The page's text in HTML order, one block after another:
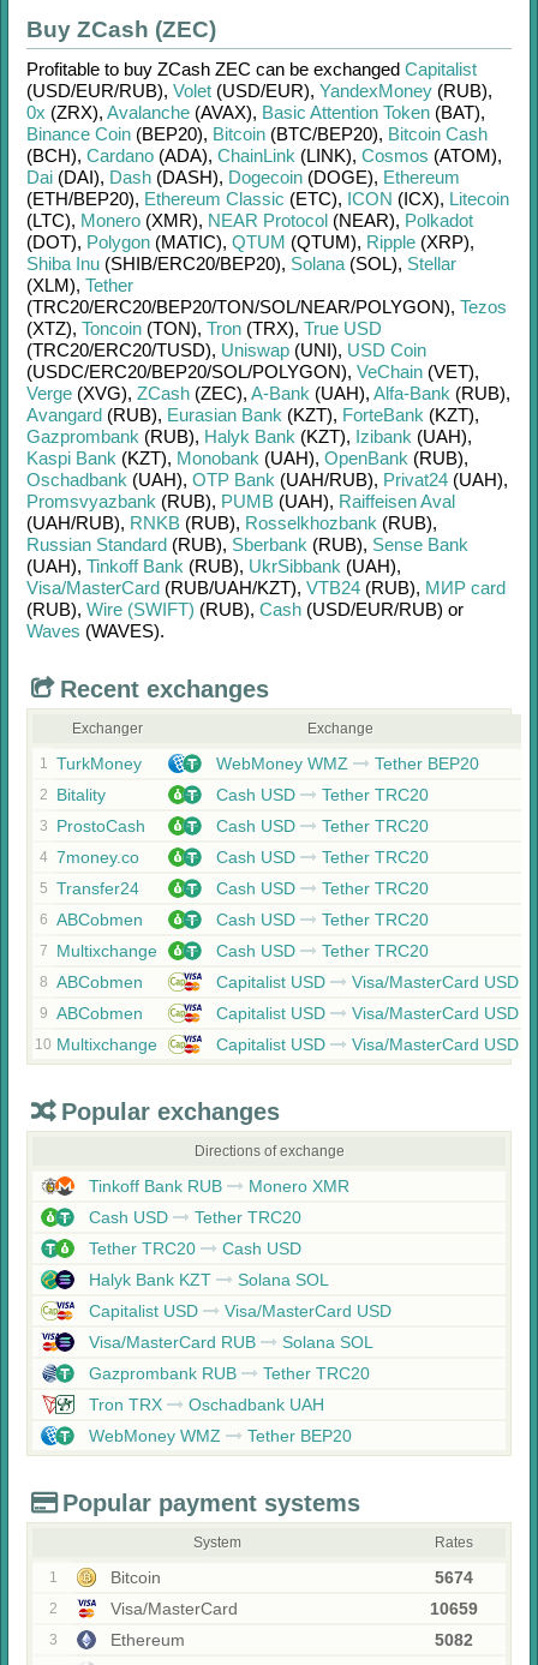
Buy ZCash (ZEC)
Profitable to buy ZCash ZEC can be exchanged Capitalist
(USD/EUR/RUB), Volet (USD/EUR), YandexMoney (RUB),
0x (ZRX), Avalanche (AVAX), Basic Attention Token (BAT),
Binance Coin (BEP20), Bitcoin (BTC/BEP20), Bitcoin Cash
(BCH), Cardano (ADA), ChainLink (LINK), Cosmos (ATOM),
Dai (DAI), Dash (DASH), Dogecoin (DOGE), Ethereum
(ETH/BEP20), Ethereum Classic (ETC), ICON (ICX), Litecoin
(LTC), Monero (XMR), NEAR Protocol (NEAR), Polkadot
(DOT), Polygon (MATIC), QTUM (QTUM), Ripple (XRP),
Shiba Inu (SHIB/ERC20/BEP20), Solana (SOL), Stellar
(XLM), Tether
(TRC20/ERC20/BEP20/TON/SOL/NEAR/POLYGON), Tezos
(XTZ), Toncoin (TON), Tron (TRX), True USD
(TRC20/ERC20/TUSD), Uniswap (UNI), USD Coin
(USDC/ERC20/BEP20/SOL/POLYGON), VeChain (VET),
Verge (XVG), ZCash (ZEC), A-Bank (UAH), Alfa-Bank (RUB),
Avangard (RUB), Eurasian Bank (KZT), ForteBank (KZT),
Gazprombank (RUB), Halyk Bank (KZT), Izibank (UAH),
Kaspi Bank (KZT), Monobank (UAH), OpenBank (RUB),
Oschadbank (UAH), OTP Bank (UAH/RUB), Privat24 (UAH),
Promsvyazbank (RUB), PUMB (UAH), Raiffeisen Aval
(UAH/RUB), RNKB (RUB), Rosselkhozbank (RUB),
Russian Standard (RUB), Sberbank (RUB), Sense Bank
(UAH), Tinkoff Bank (RUB), UkrSibbank (UAH),
Visa/MasterCard (RUB/UAH/KZT), VTB24 (RUB), МИР card
(RUB), Wire (SWIFT) (RUB), Cash (USD/EUR/RUB) or
Waves (WAVES).
Recent exchanges
Exchanger Exchange
1 TurkMoney WebMoney WMZ Tether BEP20
2 Bitality Cash USD Tether TRC20
3 ProstoCash Cash USD Tether TRC20
4 7money.co Cash USD Tether TRC20
5 Transfer24 Cash USD Tether TRC20
6 ABCobmen Cash USD Tether TRC20
7 Multixchange Cash USD Tether TRC20
8 ABCobmen Capitalist USD Visa/MasterCard USD
9 ABCobmen Capitalist USD Visa/MasterCard USD
10 Multixchange Capitalist USD Visa/MasterCard USD
Popular exchanges
Directions of exchange
Tinkoff Bank RUB
Monero XMR
Cash USD
Tether TRC20
Tether TRC20
Cash USD
Halyk Bank KZT
Solana SOL
Capitalist USD
Visa/MasterCard USD
Visa/MasterCard RUB
Solana SOL
Gazprombank RUB
Tether TRC20
Tron TRX
Oschadbank UAH
WebMoney WMZ
Tether BEP20
Popular payment systems
System Rates
1 Bitcoin 5674
2 Visa/MasterCard 10659
3 Ethereum 5082